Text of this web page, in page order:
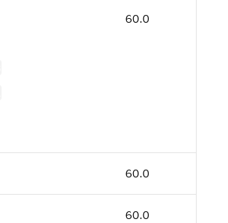
60.0
60.0
60.0